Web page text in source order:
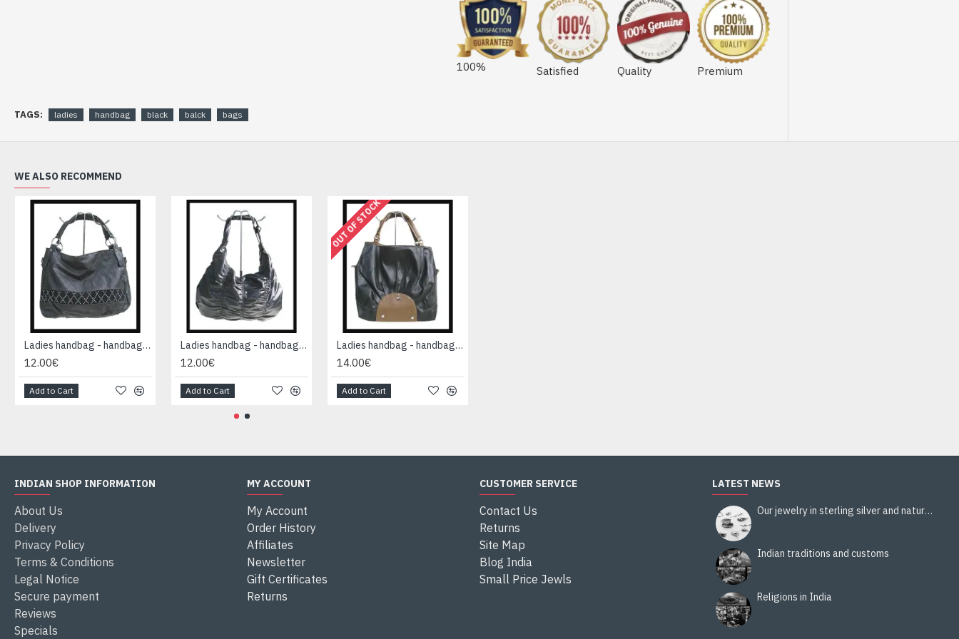
100% Satisfied Quality Premium
TAGS: ladies handbag black balck bags
WE ALSO RECOMMEND
Ladies handbag - handbag Black
12.00€
Add to Cart
Ladies handbag - handbag Black
12.00€
Add to Cart
OUT OF STOCK
Ladies handbag - handbag Black
14.00€
Add to Cart
INDIAN SHOP INFORMATION
About Us
Delivery
Privacy Policy
Terms & Conditions
Legal Notice
Secure payment
Reviews
Specials
MY ACCOUNT
My Account
Order History
Affiliates
Newsletter
Gift Certificates
Returns
CUSTOMER SERVICE
Contact Us
Returns
Site Map
Blog India
Small Price Jewls
LATEST NEWS
Our jewelry in sterling silver and natural stones
Indian traditions and customs
Religions in India